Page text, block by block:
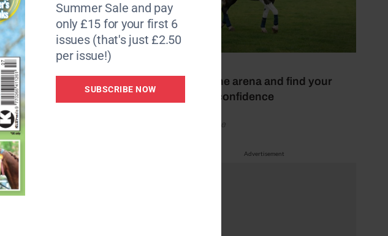
Escape the arena and find your
hacking confidence
by Your Horse
Advertisement
sure your horse is properly
the going under foot,
Don’t hack out with the
will rattle your nerves.
strange sights and
flags, plastic bags on a
to such sights on a busy
to flapping, noisy, odd-
Summer Sale and pay
only £15 for your first 6
issues (that's just £2.50
per issue!)
SUBSCRIBE NOW